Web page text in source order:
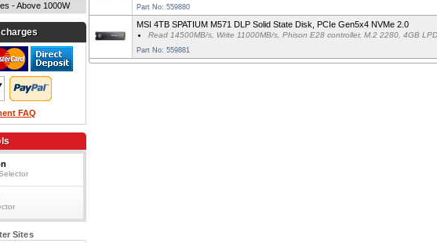
Part No: 559880
MSI 4TB SPATIUM M571 DLP Solid State Disk, PCIe Gen5x4 NVMe 2.0
Read 14500MB/s, Write 11000MB/s, Phison E28 controller, M.2 2280, 4GB
Part No: 559881
- Above 1000W
FAQ
Sites